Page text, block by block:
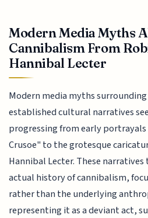
Modern Media Myths
Cannibalism From
Hannibal Lecter
Modern media myths
established cultural narratives
progressing from early
Crusoe" to the grotesque
Hannibal Lecter. These
actual history of cannibalism,
rather than the underlying
representing it as a deviant act,